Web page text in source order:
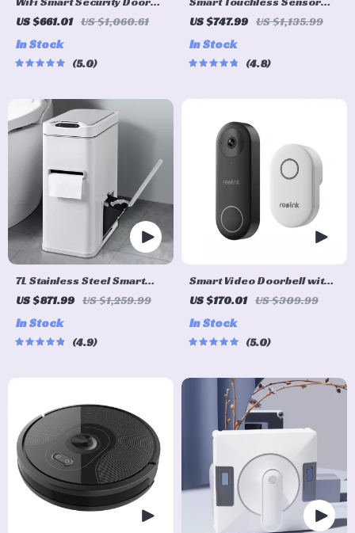
Lock with 3D Face
US $661.01 US $1,060.61
In Stock
5.0
Trash Can – Eco-Friendly
US $747.99 US $1,135.99
In Stock
4.8
7L Stainless Steel Smart
Sensor Trash Can with 3-in-
US $871.99 US $1,259.99
In Stock
4.9
Smart Video Doorbell with
Chime, WiFi & PoE, Human
Alexa & Google Assistant
US $170.01 US $309.99
In Stock
5.0